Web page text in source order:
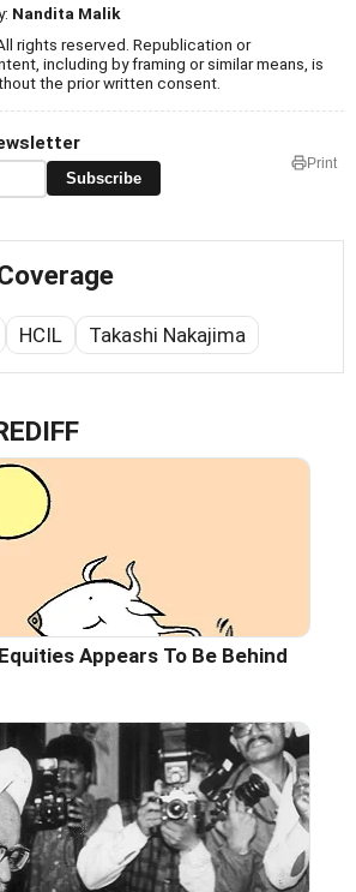
Nandita Malik
rights reserved. Republication or
including by framing or similar means, is
the prior written consent.
Subscribe
Print
HCIL Takashi Nakajima
Appears To Be Behind